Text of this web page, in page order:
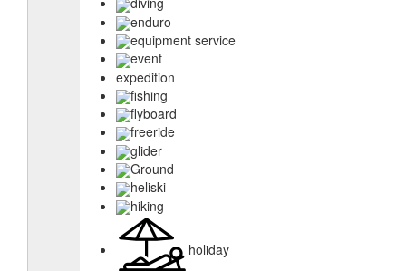
enduro
equipment service
event
expedition
fishing
flyboard
freeride
glider
Ground
heliski
hiking
holiday